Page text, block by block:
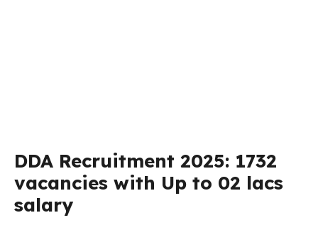
DDA Recruitment 2025: 1732
vacancies with Up to 02 lacs
salary